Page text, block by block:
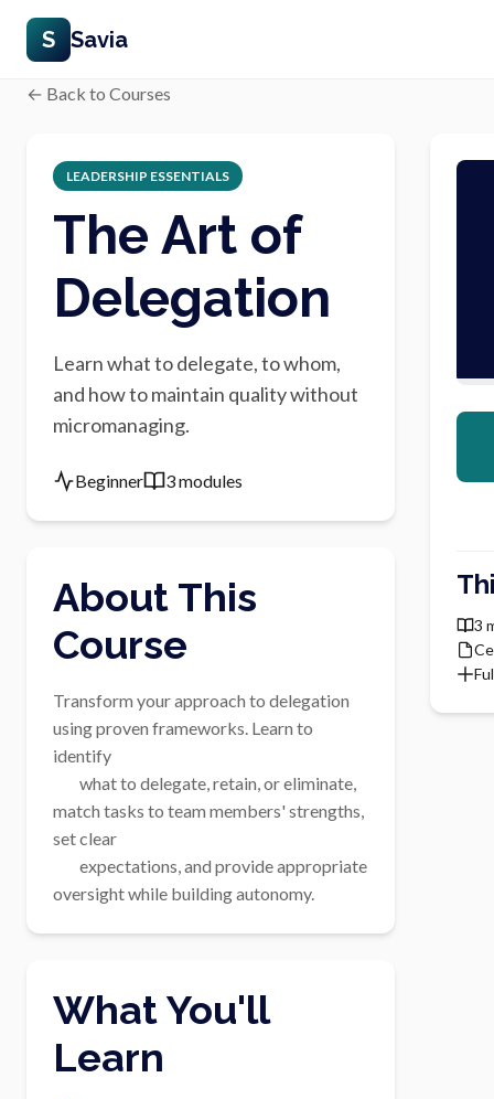
S Savia
← Back to Courses
LEADERSHIP ESSENTIALS
The Art of
Delegation
Learn what to delegate, to whom,
and how to maintain quality without
micromanaging.
Beginner 3 modules
About This
Course
Transform your approach to delegation
using proven frameworks. Learn to
identify
match tasks to team members' strengths,
set clear
oversight while building autonomy.
What You'll
Learn
3